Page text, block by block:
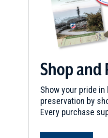
Shop and
Show your pride
preservation by
Every purchase